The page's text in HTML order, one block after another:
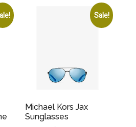
Sale!
Michael Kors Jax
Sunglasses